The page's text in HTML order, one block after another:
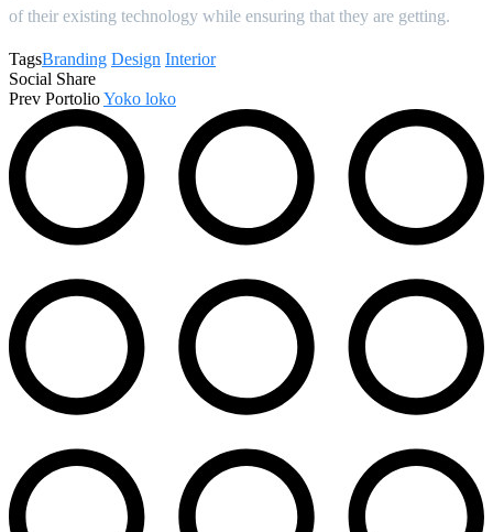
of their existing technology while ensuring that they are getting.
TagsBranding Design Interior
Social Share
Prev PortolioYoko loko